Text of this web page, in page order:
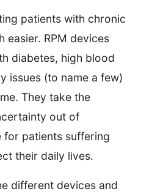
patients with chronic
easier. RPM devices
diabetes, high blood
issues (to name a few)
They take the
out of
for patients suffering
their daily lives.
different devices and